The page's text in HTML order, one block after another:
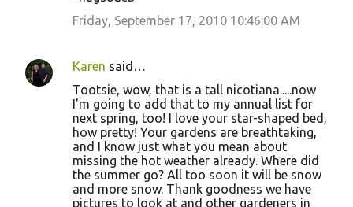
Friday, September 17, 2010 10:46:00 AM
Karen said…
Tootsie, wow, that is a tall nicotiana.....now
I'm going to add that to my annual list for
next spring, too! I love your star-shaped bed,
how pretty! Your gardens are breathtaking,
and I know just what you mean about
missing the hot weather already. Where did
the summer go? All too soon it will be snow
and more snow. Thank goodness we have
pictures to look at and other gardeners in